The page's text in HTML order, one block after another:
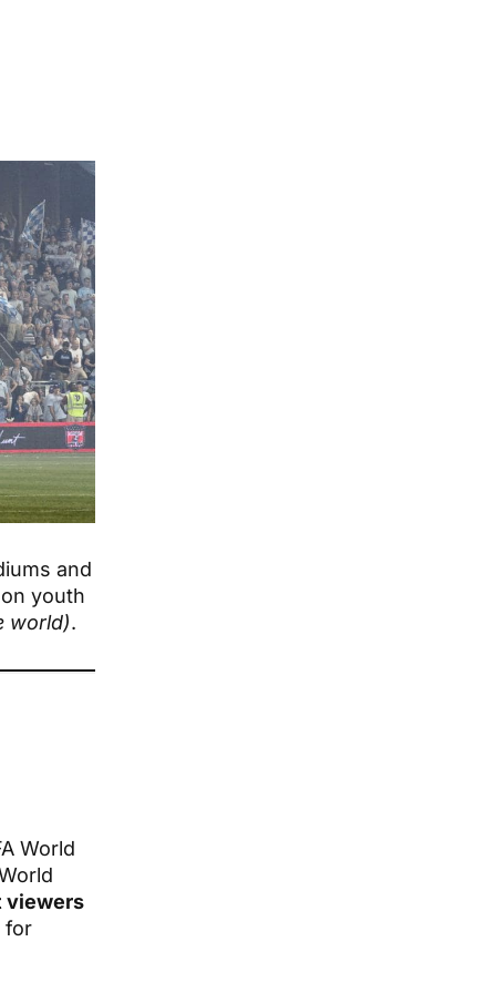
and
youth
world).
World
viewers
for